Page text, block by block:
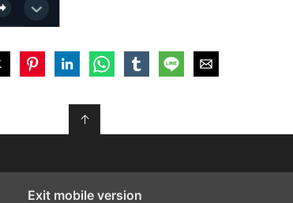
↑
Exit mobile version